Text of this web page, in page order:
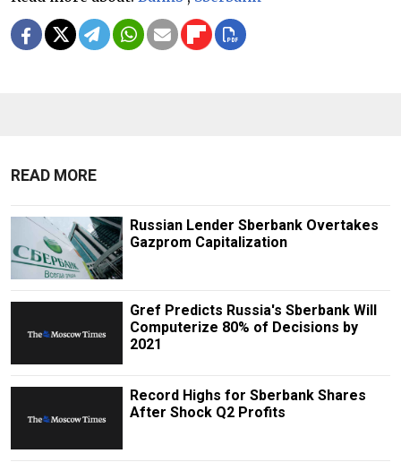
READ MORE
Russian Lender Sberbank Overtakes
Gazprom Capitalization
Gref Predicts Russia's Sberbank Will
Computerize 80% of Decisions by
2021
Record Highs for Sberbank Shares
After Shock Q2 Profits